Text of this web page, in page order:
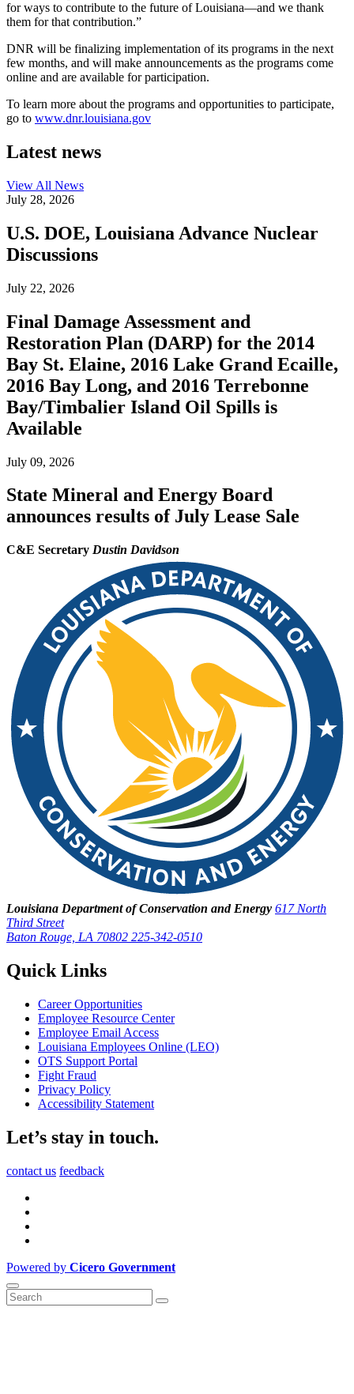
for ways to contribute to the future of Louisiana—and we thank
them for that contribution.”
DNR will be finalizing implementation of its programs in the next
few months, and will make announcements as the programs come
online and are available for participation.
To learn more about the programs and opportunities to participate,
go to www.dnr.louisiana.gov
Latest news
View All News
July 28, 2026
U.S. DOE, Louisiana Advance Nuclear
Discussions
July 22, 2026
Final Damage Assessment and
Restoration Plan (DARP) for the 2014
Bay St. Elaine, 2016 Lake Grand Ecaille,
2016 Bay Long, and 2016 Terrebonne
Bay/Timbalier Island Oil Spills is
Available
July 09, 2026
State Mineral and Energy Board
announces results of July Lease Sale
C&E Secretary Dustin Davidson
Louisiana Department of Conservation and Energy 617 North
Third Street
Baton Rouge, LA 70802 225-342-0510
Quick Links
Career Opportunities
Employee Resource Center
Employee Email Access
Louisiana Employees Online (LEO)
OTS Support Portal
Fight Fraud
Privacy Policy
Accessibility Statement
Let’s stay in touch.
contact us feedback
Powered by Cicero Government